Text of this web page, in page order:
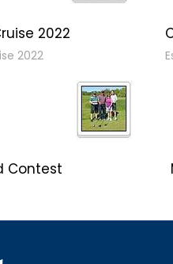
2022
2022
Contest